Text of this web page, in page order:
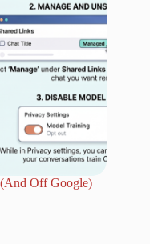
Off Google)